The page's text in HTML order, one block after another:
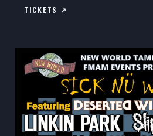
TICKETS ↗